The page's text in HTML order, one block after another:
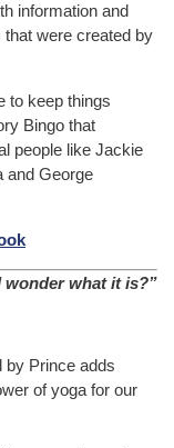
information and
were created by
to keep things
Bingo that
people like Jackie
and George
wonder what it is?”
by Prince adds
of yoga for our